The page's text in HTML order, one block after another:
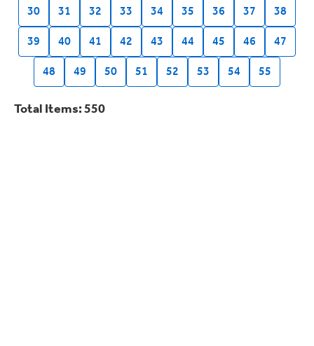
30
31 32 33 34 35 36 37
38
39
40 41 42 43 44 45 46
47
48
49 50 51 52 53 54 55
Total Items: 550